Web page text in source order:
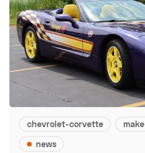
chevrolet-corvette
news